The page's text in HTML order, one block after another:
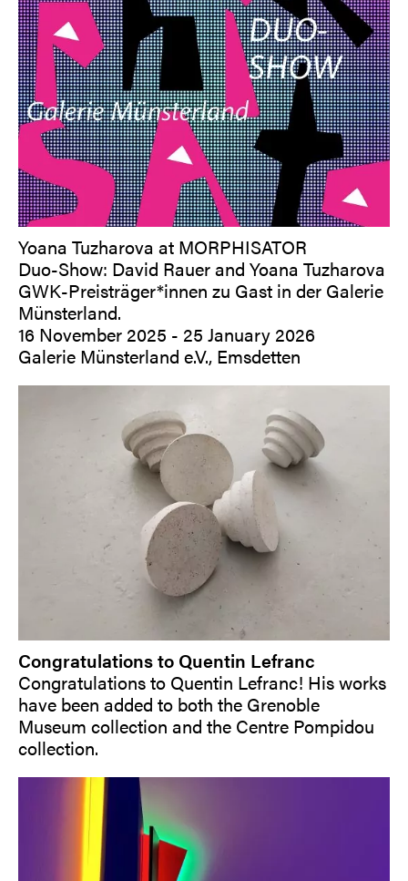
Yoana Tuzharova at MORPHISATOR
Duo-Show: David Rauer and Yoana Tuzharova
GWK-Preisträger*innen zu Gast in der Galerie
Münsterland.
16 November 2025 - 25 January 2026
Galerie Münsterland e.V., Emsdetten
Congratulations to Quentin Lefranc
Congratulations to Quentin Lefranc! His works
have been added to both the Grenoble
Museum collection and the Centre Pompidou
collection.